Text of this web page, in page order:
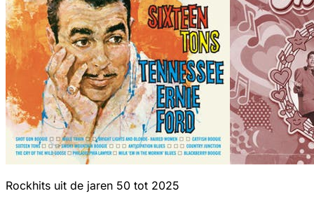
Rockhits uit de jaren 50 tot 2025